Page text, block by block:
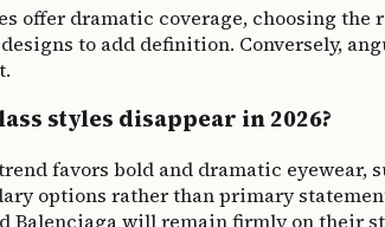
offer dramatic coverage, choosing
to add definition. Conversely,
styles disappear in 2026?
favors bold and dramatic
options rather than primary
Balenciaga will remain firmly on their